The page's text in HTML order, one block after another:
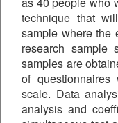
technique that
sample where the
research
samples are
of
scale. Data
analysis and